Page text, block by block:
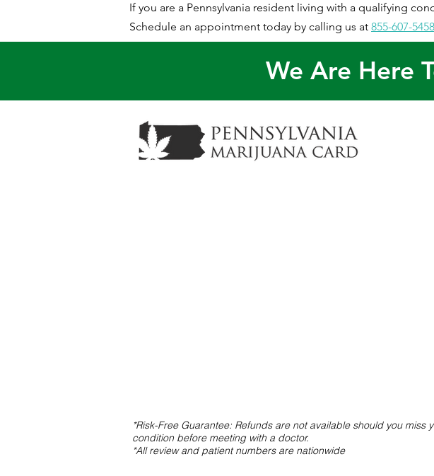
If you are a Pennsylvania resident living with a qualifying
Schedule an appointment today by calling us at 855-607-5458
We Are Here
*Risk-Free Guarantee: Refunds are not available should you
condition before meeting with a doctor.
*All review and patient numbers are nationwide